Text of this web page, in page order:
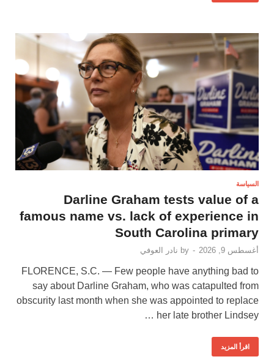
السياسة
Darline Graham tests value of a
famous name vs. lack of experience in
South Carolina primary
أغسطس 9, 2026 -
by نادر العوفي
FLORENCE, S.C. — Few people have anything bad to
say about Darline Graham, who was catapulted from
obscurity last month when she was appointed to replace
her late brother Lindsey …
اقرأ المزيد